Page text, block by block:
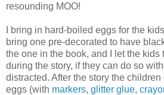
resounding MOO!
I bring in hard-boiled eggs for the
bring one pre-decorated to have
the one in the book, and I let the kids
during the story, if they can do so
distracted. After the story the
eggs (with markers, glitter glue,